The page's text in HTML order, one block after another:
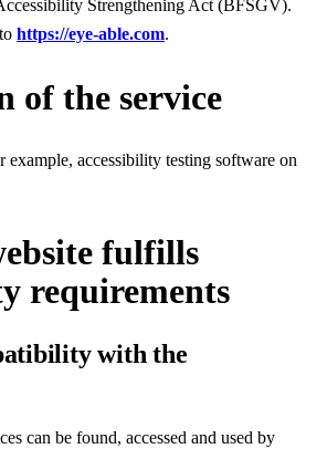
Strengthening Act (BFSGV).
https://eye-able.com.
of the service
example, accessibility testing software on
fulfills
requirements
with the
can be found, accessed and used by